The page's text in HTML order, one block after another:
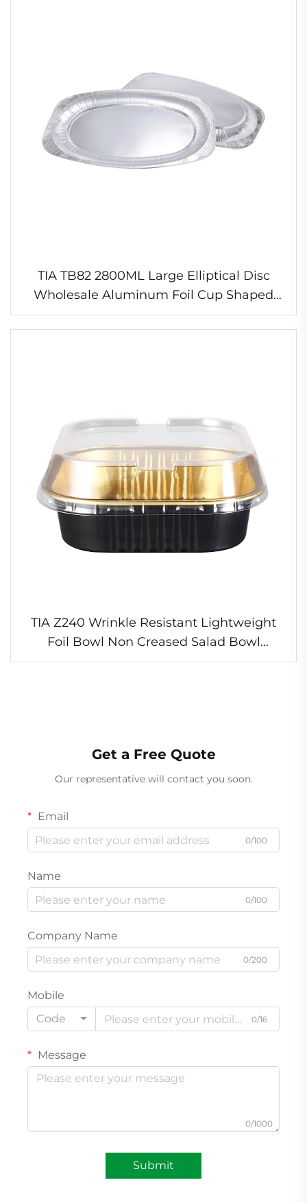
TIA TB82 2800ML Large Elliptical Disc
Wholesale Aluminum Foil Cup Shaped
Foil Cup Heat Resistant Foil Cup
TIA Z240 Wrinkle Resistant Lightweight
Foil Bowl Non Creased Salad Bowl
Portable Foil Bowl for Outdoor Picnic
Get a Free Quote
Our representative will contact you soon.
Email
0/100
Name
0/100
Company Name
0/200
Mobile
Code
0/16
Message
0/1000
Submit